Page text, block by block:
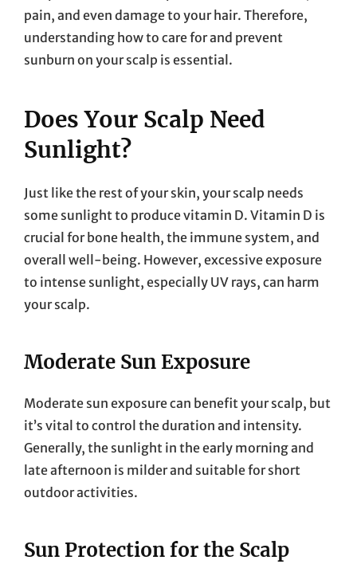
pain, and even damage to your hair. Therefore,
understanding how to care for and prevent
sunburn on your scalp is essential.
Does Your Scalp Need
Sunlight?
Just like the rest of your skin, your scalp needs
some sunlight to produce vitamin D. Vitamin D is
crucial for bone health, the immune system, and
overall well-being. However, excessive exposure
to intense sunlight, especially UV rays, can harm
your scalp.
Moderate Sun Exposure
Moderate sun exposure can benefit your scalp, but
it’s vital to control the duration and intensity.
Generally, the sunlight in the early morning and
late afternoon is milder and suitable for short
outdoor activities.
Sun Protection for the Scalp